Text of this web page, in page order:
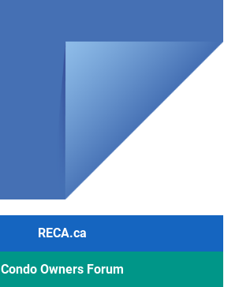
RECA.ca
Condo Owners Forum